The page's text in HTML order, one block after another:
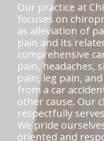
Our practice at
focuses on
as alleviation of
pain and its
comprehensive
pain, headaches,
pain, leg pain,
from a car
other cause. Our
respectfully
We pride
oriented and